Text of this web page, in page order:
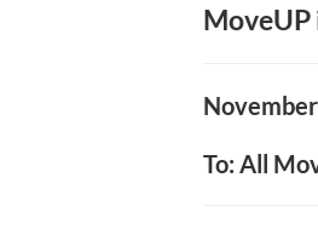
MoveUP
To: All